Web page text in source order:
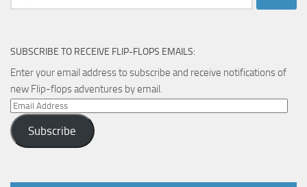
for:
SUBSCRIBE TO RECEIVE FLIP-FLOPS EMAILS:
Enter your email address to subscribe and receive notifications of
new Flip-flops adventures by email.
Email
Address
Subscribe